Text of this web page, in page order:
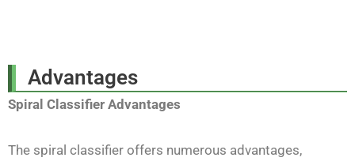
Advantages
Spiral Classifier Advantages
The spiral classifier offers numerous advantages,